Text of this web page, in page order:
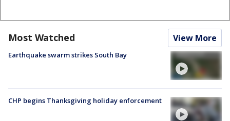
Most Watched View More
Earthquake swarm strikes South Bay
CHP begins Thanksgiving holiday enforcement